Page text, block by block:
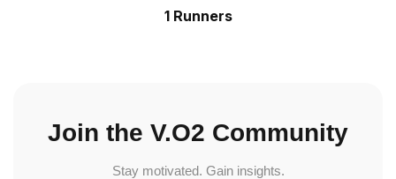
1 Runners
Join the V.O2 Community
Stay motivated. Gain insights.